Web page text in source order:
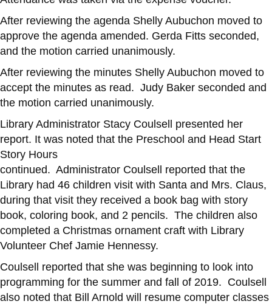
After reviewing the agenda Shelly Aubuchon moved to
approve the agenda amended. Gerda Fitts seconded,
and the motion carried unanimously.
After reviewing the minutes Shelly Aubuchon moved to
accept the minutes as read. Judy Baker seconded and
the motion carried unanimously.
Library Administrator Stacy Coulsell presented her
report. It was noted that the Preschool and Head Start
Story Hours
continued. Administrator Coulsell reported that the
Library had 46 children visit with Santa and Mrs. Claus,
during that visit they received a book bag with story
book, coloring book, and 2 pencils. The children also
completed a Christmas ornament craft with Library
Volunteer Chef Jamie Hennessy.
Coulsell reported that she was beginning to look into
programming for the summer and fall of 2019. Coulsell
also noted that Bill Arnold will resume computer classes